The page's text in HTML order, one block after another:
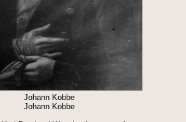
Johann Kobbe
Johann Kobbe